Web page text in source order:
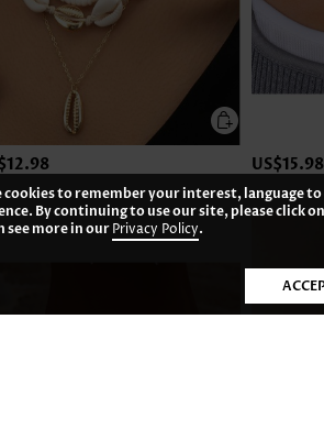
US$15.98
cookies to remember your interest, language
By continuing to use our site, please click
see more in ourPrivacy Policy.